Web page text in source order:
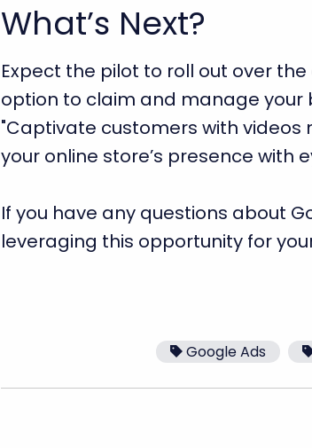
What’s Next?
Expect the pilot to roll out over
option to claim and manage your
"Captivate customers with
your online store’s presence with
If you have any questions about
leveraging this opportunity for
Google Ads